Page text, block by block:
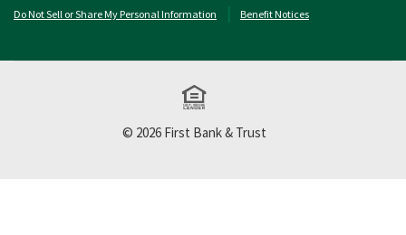
Do Not Sell or Share My Personal Information Benefit Notices
Equal Housing
© 2026First Bank & Trust